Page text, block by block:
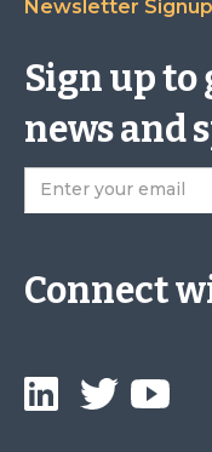
Newsletter Signup
Sign up to
news and
Connect